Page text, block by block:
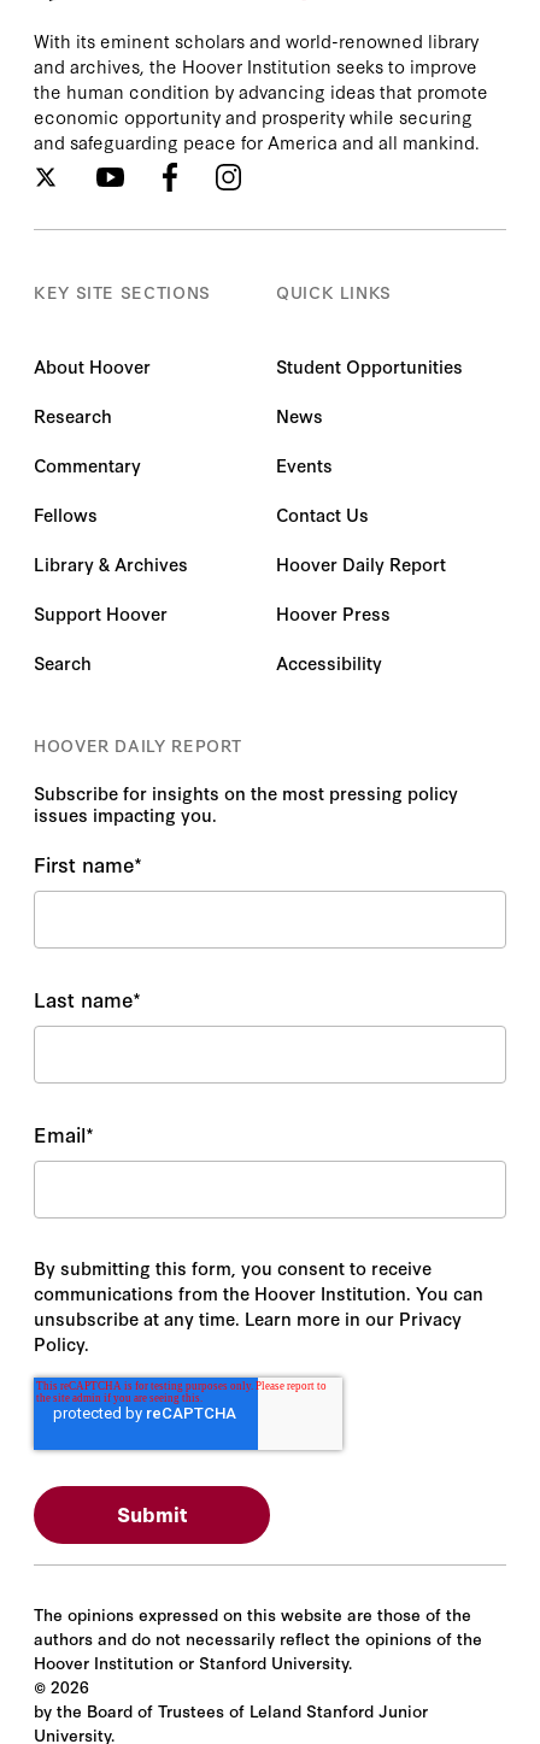
With its eminent scholars and world-renowned library
and archives, the Hoover Institution seeks to improve
the human condition by advancing ideas that promote
economic opportunity and prosperity while securing
and safeguarding peace for America and all mankind.
KEY SITE SECTIONS
About Hoover
Research
Commentary
Fellows
Library & Archives
Support Hoover
Search
QUICK LINKS
Student Opportunities
News
Events
Contact Us
Hoover Daily Report
Hoover Press
Accessibility
HOOVER DAILY REPORT
Subscribe for insights on the most pressing policy
issues impacting you.
First name*
Last name*
Email*
By submitting this form, you consent to receive
communications from the Hoover Institution. You can
unsubscribe at any time. Learn more in our Privacy
Policy.
The opinions expressed on this website are those of the
authors and do not necessarily reflect the opinions of the
Hoover Institution or Stanford University.
© 2026
by the Board of Trustees of Leland Stanford Junior
University.